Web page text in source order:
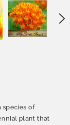
species of
plant that